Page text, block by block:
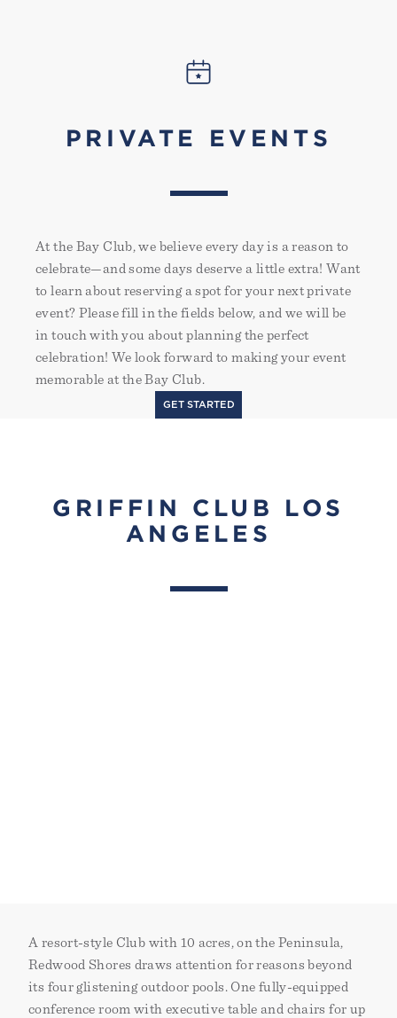
PRIVATE EVENTS
At the Bay Club, we believe every day is a reason to
celebrate—and some days deserve a little extra! Want
to learn about reserving a spot for your next private
event? Please fill in the fields below, and we will be
in touch with you about planning the perfect
celebration! We look forward to making your event
memorable at the Bay Club.
GET STARTED
GRIFFIN CLUB LOS
ANGELES
A resort-style Club with 10 acres, on the Peninsula,
Redwood Shores draws attention for reasons beyond
its four glistening outdoor pools. One fully-equipped
conference room with executive table and chairs for up